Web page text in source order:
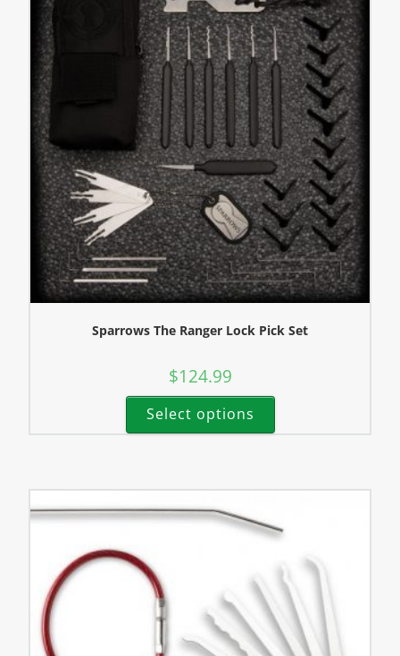
Sparrows The Ranger Lock Pick Set
$124.99
Select options